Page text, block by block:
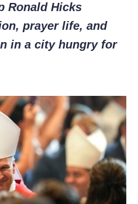
Ronald Hicks
prayer life, and
in a city hungry for